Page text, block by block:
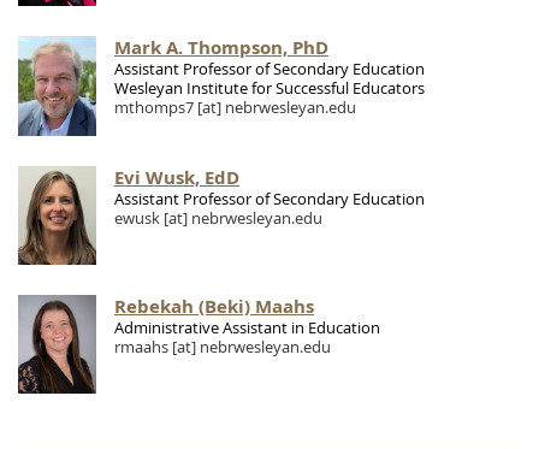
Mark A. Thompson, PhD
Assistant Professor of Secondary Education
Wesleyan Institute for Successful Educators
mthomps7 [at] nebrwesleyan.edu
Evi Wusk, EdD
Assistant Professor of Secondary Education
ewusk [at] nebrwesleyan.edu
Rebekah (Beki) Maahs
Administrative Assistant in Education
rmaahs [at] nebrwesleyan.edu